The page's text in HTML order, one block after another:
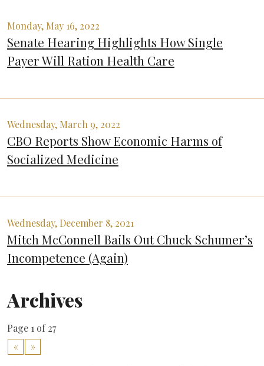
Monday, May 16, 2022
Senate Hearing Highlights How Single
Payer Will Ration Health Care
Wednesday, March 9, 2022
CBO Reports Show Economic Harms of
Socialized Medicine
Wednesday, December 8, 2021
Mitch McConnell Bails Out Chuck Schumer’s
Incompetence (Again)
Archives
Page 1 of 27
«
»